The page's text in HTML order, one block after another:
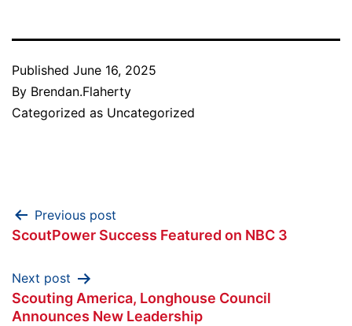
Published June 16, 2025
By Brendan.Flaherty
Categorized as Uncategorized
Post
navigation
Previous post
ScoutPower Success Featured on NBC 3
Next post
Scouting America, Longhouse Council
Announces New Leadership